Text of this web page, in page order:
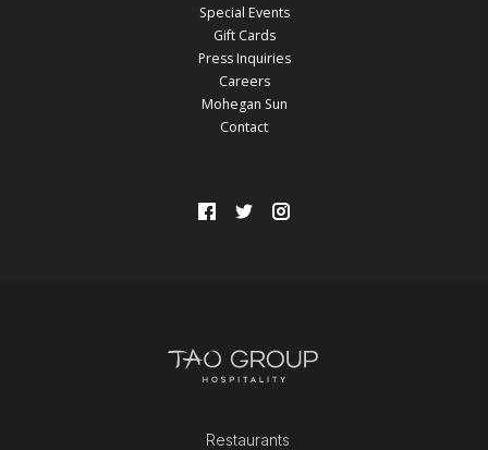
Special Events
Gift Cards
Press Inquiries
Careers
Mohegan Sun
Contact
Restaurants